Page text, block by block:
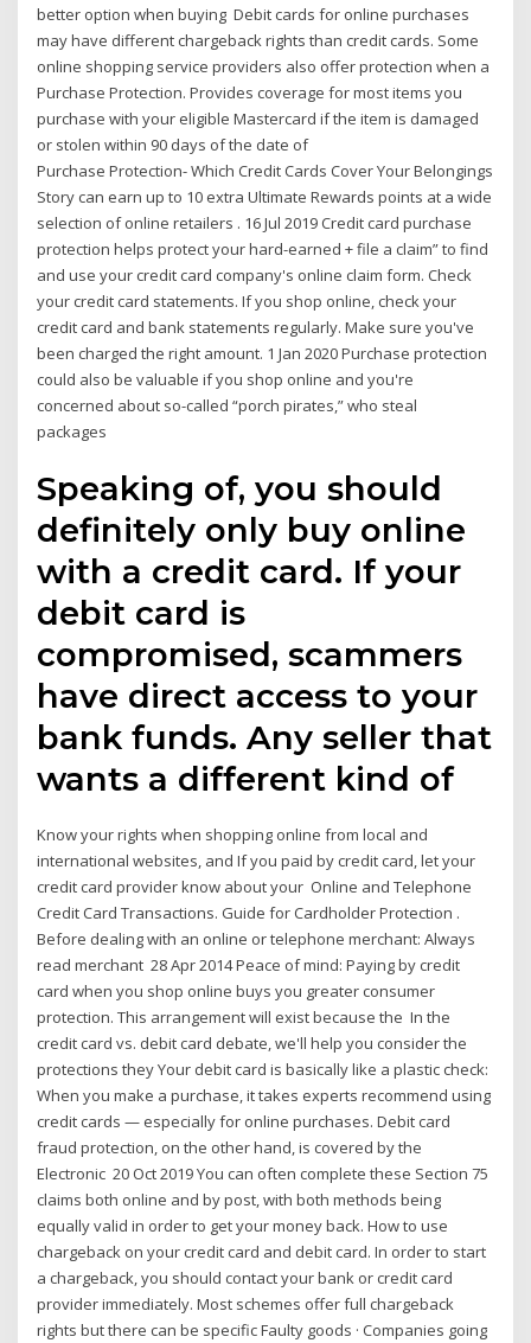
better option when buying Debit cards for online purchases
may have different chargeback rights than credit cards. Some
online shopping service providers also offer protection when a
Purchase Protection. Provides coverage for most items you
purchase with your eligible Mastercard if the item is damaged
or stolen within 90 days of the date of
Purchase Protection- Which Credit Cards Cover Your Belongings
Story can earn up to 10 extra Ultimate Rewards points at a wide
selection of online retailers . 16 Jul 2019 Credit card purchase
protection helps protect your hard-earned + file a claim” to find
and use your credit card company's online claim form. Check
your credit card statements. If you shop online, check your
credit card and bank statements regularly. Make sure you've
been charged the right amount. 1 Jan 2020 Purchase protection
could also be valuable if you shop online and you're
concerned about so-called “porch pirates,” who steal
packages
Speaking of, you should
definitely only buy online
with a credit card. If your
debit card is
compromised, scammers
have direct access to your
bank funds. Any seller that
wants a different kind of
Know your rights when shopping online from local and
international websites, and If you paid by credit card, let your
credit card provider know about your Online and Telephone
Credit Card Transactions. Guide for Cardholder Protection .
Before dealing with an online or telephone merchant: Always
read merchant 28 Apr 2014 Peace of mind: Paying by credit
card when you shop online buys you greater consumer
protection. This arrangement will exist because the In the
credit card vs. debit card debate, we'll help you consider the
protections they Your debit card is basically like a plastic check:
When you make a purchase, it takes experts recommend using
credit cards — especially for online purchases. Debit card
fraud protection, on the other hand, is covered by the
Electronic 20 Oct 2019 You can often complete these Section 75
claims both online and by post, with both methods being
equally valid in order to get your money back. How to use
chargeback on your credit card and debit card. In order to start
a chargeback, you should contact your bank or credit card
provider immediately. Most schemes offer full chargeback
rights but there can be specific Faulty goods · Companies going